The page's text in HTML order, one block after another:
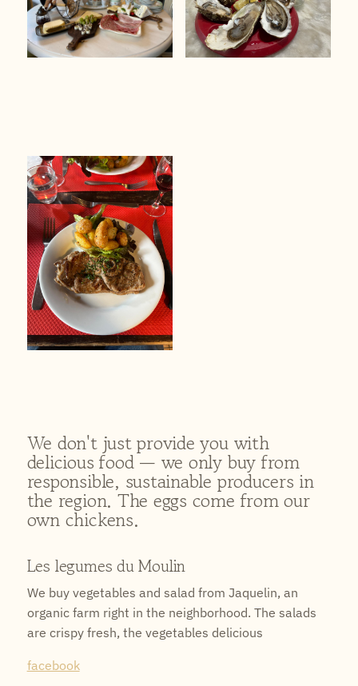
We don't just provide you with
delicious food — we only buy from
responsible, sustainable producers in
the region. The eggs come from our
own chickens.
Les legumes du Moulin
We buy vegetables and salad from Jaquelin, an
organic farm right in the neighborhood. The salads
are crispy fresh, the vegetables delicious
facebook